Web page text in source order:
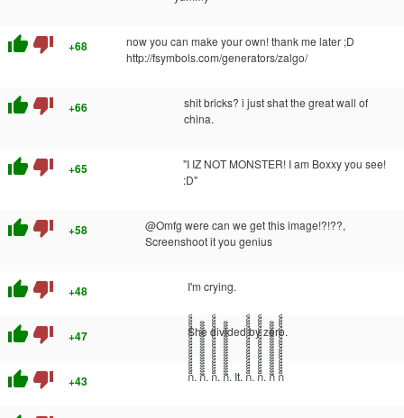
thumb_up thumb_down +68
now you can make your own! thank me later ;D
http://fsymbols.com/generators/zalgo/
thumb_up thumb_down +66
shit bricks? i just shat the great wall of
china.
thumb_up thumb_down +65
"I IZ NOT MONSTER! I am Boxxy you see!
:D"
thumb_up thumb_down +58
@Omfg were can we get this image!?!??,
Screenshoot it you genius
thumb_up thumb_down +48 I'm crying.
thumb_up thumb_down +47 She divided by zero.
thumb_up thumb_down +43 ก็็็็็็็็็็็็็็็็็็็็. กิิิิิิิิิิิิิิิิิิิิ. ก็็็็็็็็็็็็็็็็็็็็. กิิิิิิิิิิิิิิิิิิิิ. It. ก็็็็็็็็็็็็็็็็็็็็. ก็็็็็็็็็็็็็็็็็็็็. กิิิิิิิิิิิิิิิิิิิิ ก็็็็็็็็็็็็็็็็็็็็